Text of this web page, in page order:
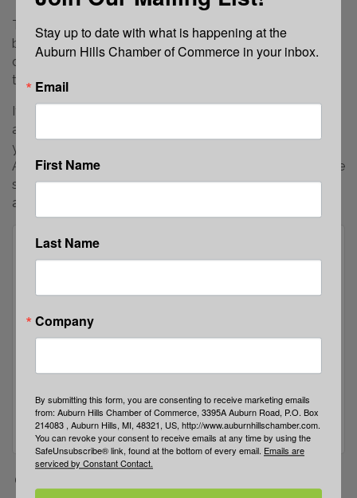
To make a monetary donation, click the “Register”
button to donate. Enter your name and company
details, then use the “Pricing Details” drop-down menu
to select your donation amount.
If you would prefer to physically donate an item, please
attach a business card or company information with
your contribution. Items may be dropped off at the
Auburn Hills Chamber Office. Please call the office before
stopping by to ensure a team member is available to
assist.
Stay up to date with what is happening at the
Auburn Hills Chamber of Commerce in your inbox.
Email
First Name
Last Name
Company
By submitting this form, you are consenting to receive marketing emails
from: Auburn Hills Chamber of Commerce, 3395A Auburn Road, P.O. Box
214083 , Auburn Hills, MI, 48321, US, http://www.auburnhillschamber.com.
You can revoke your consent to receive emails at any time by using the
SafeUnsubscribe® link, found at the bottom of every email. Emails are
serviced by Constant Contact.